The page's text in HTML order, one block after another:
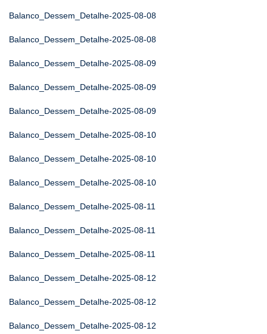
Balanco_Dessem_Detalhe-2025-08-08
Balanco_Dessem_Detalhe-2025-08-08
Balanco_Dessem_Detalhe-2025-08-09
Balanco_Dessem_Detalhe-2025-08-09
Balanco_Dessem_Detalhe-2025-08-09
Balanco_Dessem_Detalhe-2025-08-10
Balanco_Dessem_Detalhe-2025-08-10
Balanco_Dessem_Detalhe-2025-08-10
Balanco_Dessem_Detalhe-2025-08-11
Balanco_Dessem_Detalhe-2025-08-11
Balanco_Dessem_Detalhe-2025-08-11
Balanco_Dessem_Detalhe-2025-08-12
Balanco_Dessem_Detalhe-2025-08-12
Balanco_Dessem_Detalhe-2025-08-12